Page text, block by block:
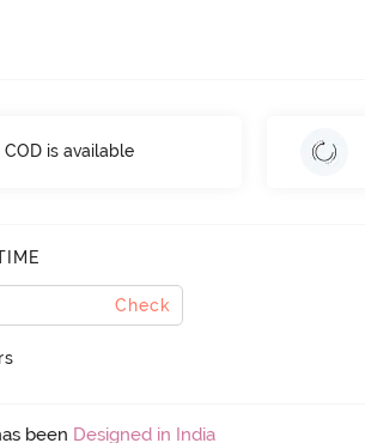
COD is available
Check
been Designed in India